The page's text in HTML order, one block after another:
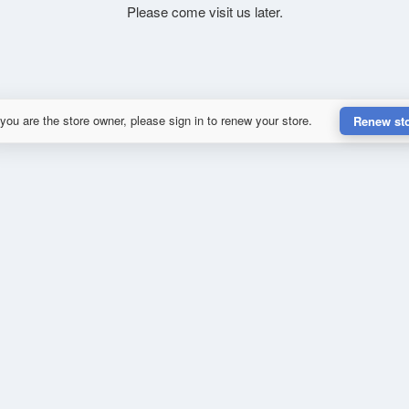
Please come visit us later.
are the store owner, please sign in to renew your store. Renew